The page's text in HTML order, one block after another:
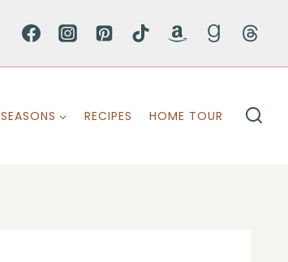
SEASONS RECIPES HOME TOUR